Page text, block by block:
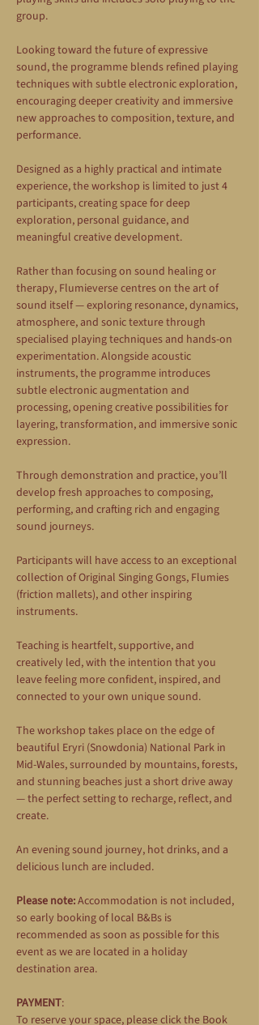
group.
Looking toward the future of expressive
sound, the programme blends refined playing
techniques with subtle electronic exploration,
encouraging deeper creativity and immersive
new approaches to composition, texture, and
performance.
Designed as a highly practical and intimate
experience, the workshop is limited to just 4
participants, creating space for deep
exploration, personal guidance, and
meaningful creative development.
Rather than focusing on sound healing or
therapy, Flumieverse centres on the art of
sound itself — exploring resonance, dynamics,
atmosphere, and sonic texture through
specialised playing techniques and hands-on
experimentation. Alongside acoustic
instruments, the programme introduces
subtle electronic augmentation and
processing, opening creative possibilities for
layering, transformation, and immersive sonic
expression.
Through demonstration and practice, you’ll
develop fresh approaches to composing,
performing, and crafting rich and engaging
sound journeys.
Participants will have access to an exceptional
collection of Original Singing Gongs, Flumies
(friction mallets), and other inspiring
instruments.
Teaching is heartfelt, supportive, and
creatively led, with the intention that you
leave feeling more confident, inspired, and
connected to your own unique sound.
The workshop takes place on the edge of
beautiful Eryri (Snowdonia) National Park in
Mid-Wales, surrounded by mountains, forests,
and stunning beaches just a short drive away
— the perfect setting to recharge, reflect, and
create.
An evening sound journey, hot drinks, and a
delicious lunch are included.
Please note: Accommodation is not included,
so early booking of local B&Bs is
recommended as soon as possible for this
event as we are located in a holiday
destination area.
PAYMENT:
To reserve your space, please click the Book